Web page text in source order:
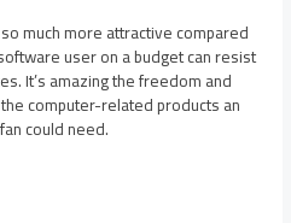
much more attractive compared
user on a budget can resist
It’s amazing the freedom and
computer-related products an
could need.